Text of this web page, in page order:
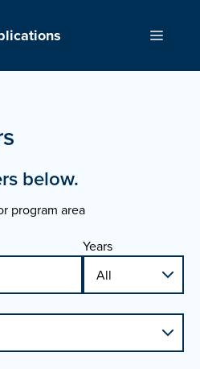
Menu
below.
program area
Years